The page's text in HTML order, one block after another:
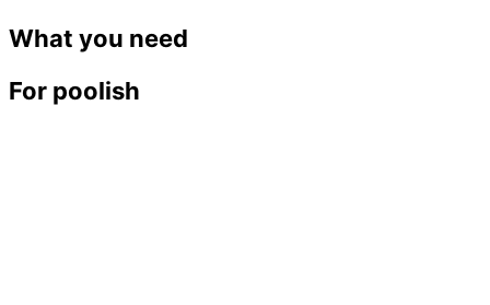
What you need
For poolish